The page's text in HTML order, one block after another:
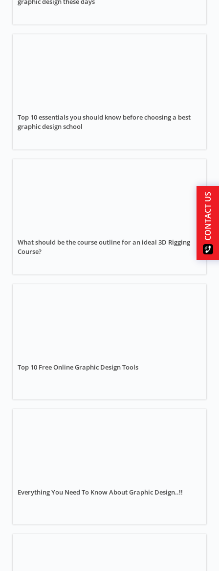
Top 10 essentials you should know before choosing a best
graphic design school
What should be the course outline for an ideal 3D Rigging
Course?
Top 10 Free Online Graphic Design Tools
Everything You Need To Know About Graphic Design..!!
CONTACT US